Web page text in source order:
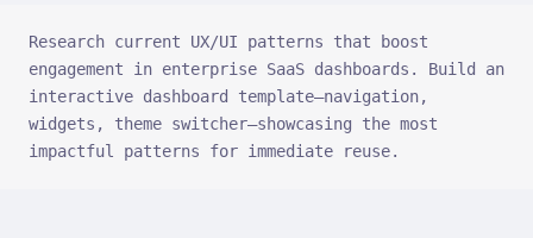
Research current UX/UI patterns that boost
engagement in enterprise SaaS dashboards. Build an
interactive dashboard template—navigation,
widgets, theme switcher—showcasing the most
impactful patterns for immediate reuse.